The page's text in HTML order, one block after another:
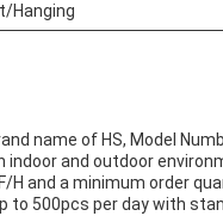
Hanging
name of HS, Model
and outdoor
and a minimum order
to 500pcs per day with